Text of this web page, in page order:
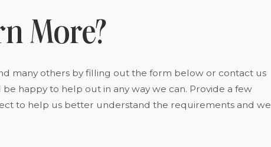
More?
many others by filling out the form below or contact us
happy to help out in any way we can. Provide a few
to help us better understand the requirements and we